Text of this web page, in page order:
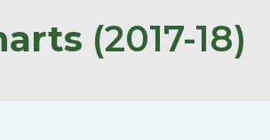
(2017-18)